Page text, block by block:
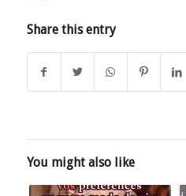
Share this entry
You might also like